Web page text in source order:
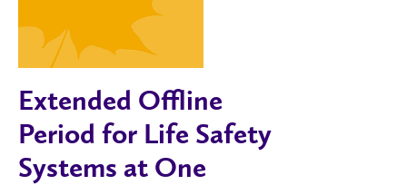
Extended Offline
Period for Life Safety
Systems at One